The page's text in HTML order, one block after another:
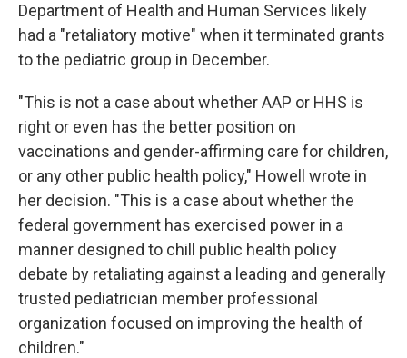
Department of Health and Human Services likely
had a "retaliatory motive" when it terminated grants
to the pediatric group in December.
"This is not a case about whether AAP or HHS is
right or even has the better position on
vaccinations and gender-affirming care for children,
or any other public health policy," Howell wrote in
her decision. "This is a case about whether the
federal government has exercised power in a
manner designed to chill public health policy
debate by retaliating against a leading and generally
trusted pediatrician member professional
organization focused on improving the health of
children."